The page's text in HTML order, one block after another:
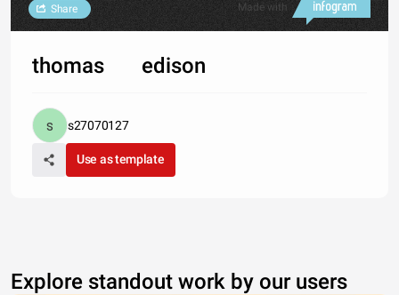
Made with
Share
thomas edison
s27070127
Use as template
Explore standout work by our users